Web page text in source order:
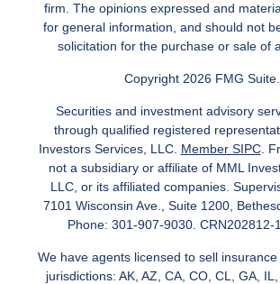
firm. The opinions expressed and
for general information, and should not
solicitation for the purchase or sale of
Copyright 2026 FMG Suite.
Securities and investment advisory
through qualified registered
Investors Services, LLC. Member SIPC.
not a subsidiary or affiliate of MML
LLC, or its affiliated companies.
7101 Wisconsin Ave., Suite 1200,
Phone: 301-907-9030. CRN202812-
We have agents licensed to sell
jurisdictions: AK, AZ, CA, CO, CL, GA,